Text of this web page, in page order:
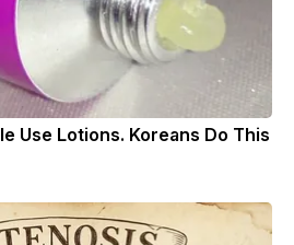
Use Lotions. Koreans Do This